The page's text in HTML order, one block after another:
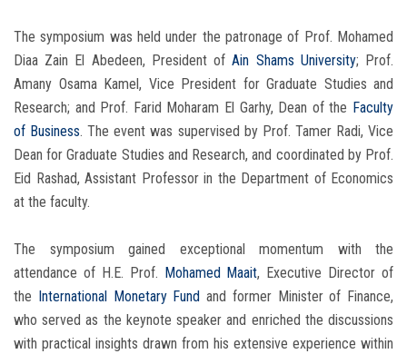
The symposium was held under the patronage of Prof. Mohamed
Diaa Zain El Abedeen, President ofAin Shams University; Prof.
Amany Osama Kamel, Vice President for Graduate Studies and
Research; and Prof. Farid Moharam El Garhy, Dean of the Faculty
of Business. The event was supervised by Prof. Tamer Radi, Vice
Dean for Graduate Studies and Research, and coordinated by Prof.
Eid Rashad, Assistant Professor in the Department of Economics
at the faculty.
The symposium gained exceptional momentum with the
attendance of H.E. Prof. Mohamed Maait, Executive Director of
the
International Monetary Fund and former Minister of Finance,
who served as the keynote speaker and enriched the discussions
with practical insights drawn from his extensive experience within